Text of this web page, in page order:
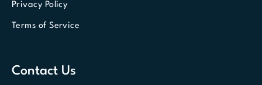
Privacy Policy
Terms of Service
Contact Us